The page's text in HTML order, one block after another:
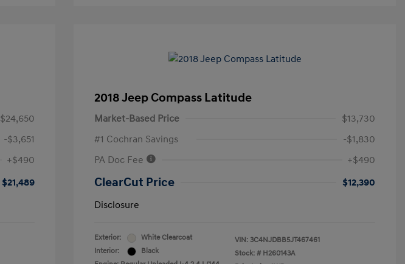
$24,650
-$3,651
+$490
$21,489
2018 Jeep Compass Latitude
Market-Based Price
$13,730
#1 Cochran Savings
-$1,830
PA Doc Fee
+$490
ClearCut Price
$12,390
Disclosure
Exterior:
White Clearcoat
Interior:
Black
VIN: 3C4NJDBB5JT467461
Stock: # H260143A